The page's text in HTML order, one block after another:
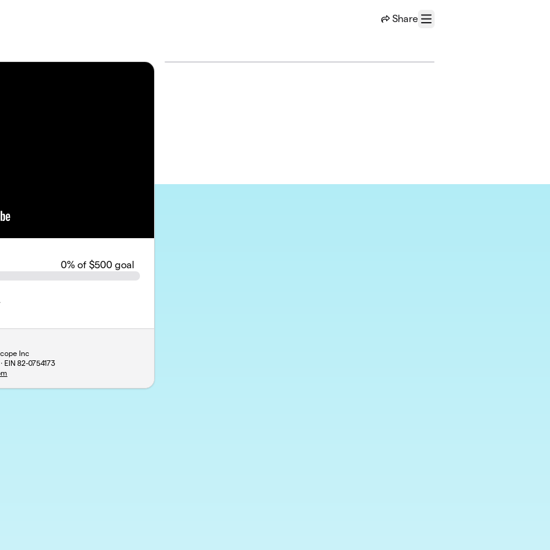
Share
Menu
0% of $500 goal
Inc
EIN 82-0754173